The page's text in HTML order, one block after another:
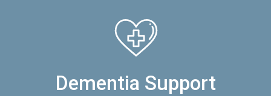
Dementia Support